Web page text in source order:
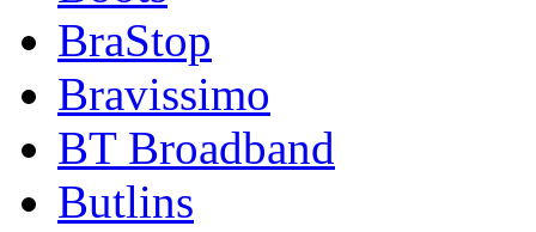
BraStop
Bravissimo
BT Broadband
Butlins